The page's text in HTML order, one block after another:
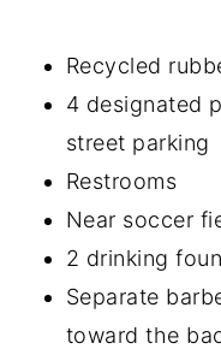
Recycled
4 designated
street parking
Restrooms
Near soccer
2 drinking
Separate
toward the